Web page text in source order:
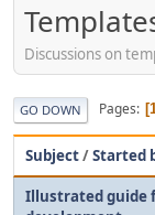
Discussions on
GO DOWN Pages
Subject/Started
Illustrated guide